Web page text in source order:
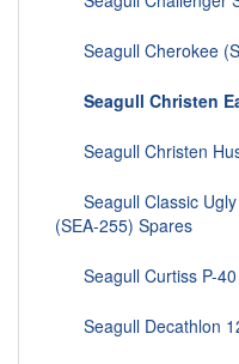
Seagull Cherokee
Seagull Christen
Seagull Christen
Seagull Classic Ugly
(SEA-255) Spares
Seagull Curtiss P-40
Seagull Decathlon